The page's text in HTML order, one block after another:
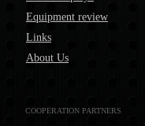
Equipment review
Links
About Us
COOPERATION PARTNERS